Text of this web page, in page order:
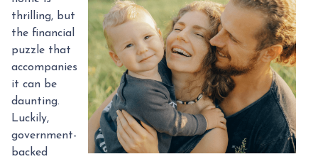
thrilling, but
the financial
puzzle that
accompanies
it can be
daunting.
Luckily,
government-
backed